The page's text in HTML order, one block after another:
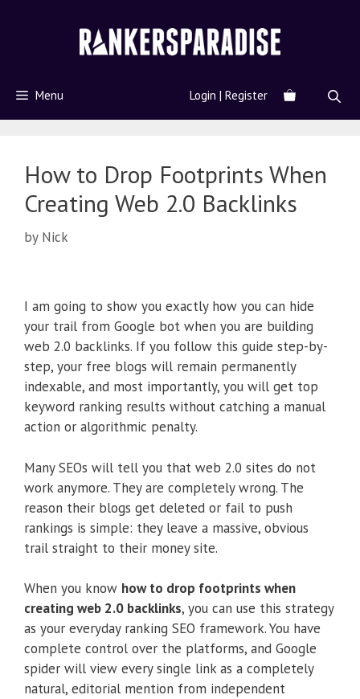
Menu Login | Register
How to Drop Footprints When
Creating Web 2.0 Backlinks
by Nick
I am going to show you exactly how you can hide
your trail from Google bot when you are building
web 2.0 backlinks. If you follow this guide step-by-
step, your free blogs will remain permanently
indexable, and most importantly, you will get top
keyword ranking results without catching a manual
action or algorithmic penalty.
Many SEOs will tell you that web 2.0 sites do not
work anymore. They are completely wrong. The
reason their blogs get deleted or fail to push
rankings is simple: they leave a massive, obvious
trail straight to their money site.
When you know how to drop footprints when
creating web 2.0 backlinks, you can use this strategy
as your everyday ranking SEO framework. You have
complete control over the platforms, and Google
spider will view every single link as a completely
natural, editorial mention from independent